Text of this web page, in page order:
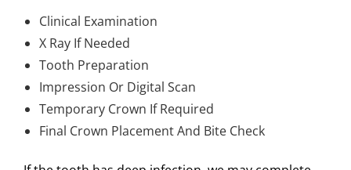
Clinical Examination
X Ray If Needed
Tooth Preparation
Impression Or Digital Scan
Temporary Crown If Required
Final Crown Placement And Bite Check